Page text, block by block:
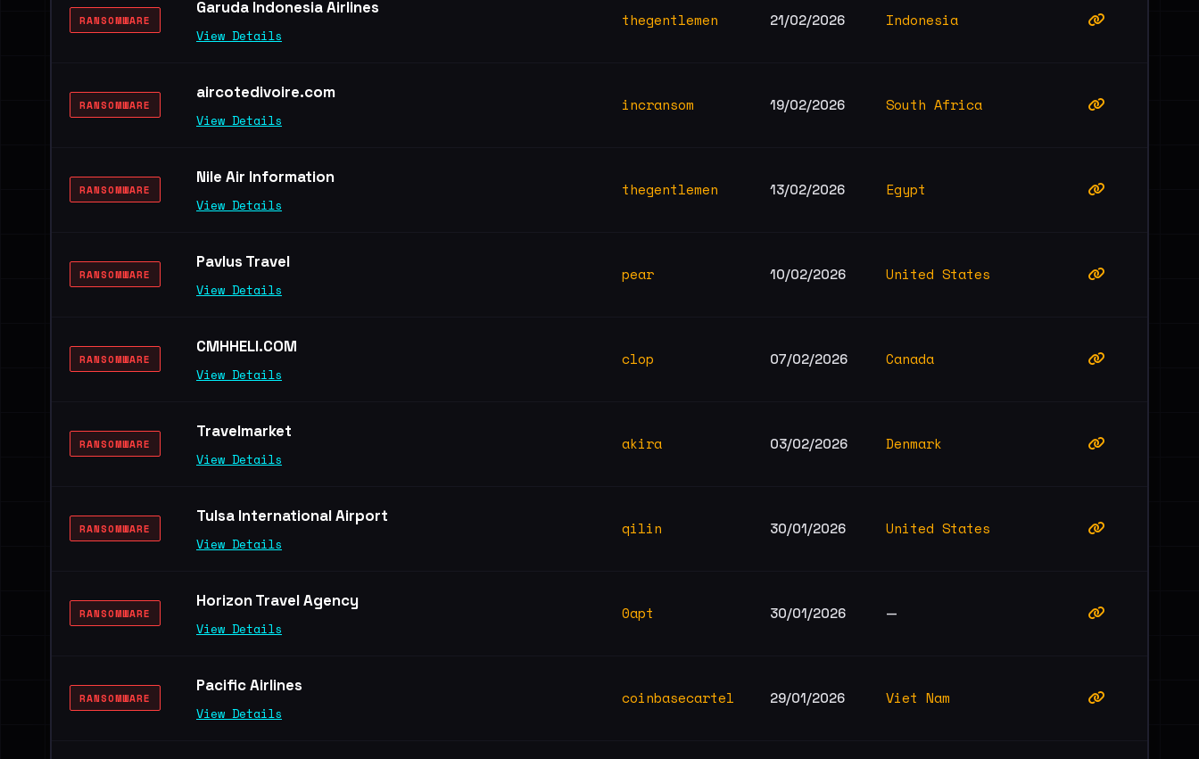
RANSOMWARE
Garuda Indonesia Airlines
View Details
thegentlemen 21/02/2026 Indonesia
RANSOMWARE
aircotedivoire.com
View Details
incransom 19/02/2026 South Africa
RANSOMWARE
Nile Air Information
View Details
thegentlemen 13/02/2026 Egypt
RANSOMWARE
Pavlus Travel
View Details
pear 10/02/2026 United States
RANSOMWARE
CMHHELI.COM
View Details
clop 07/02/2026 Canada
RANSOMWARE
Travelmarket
View Details
akira 03/02/2026 Denmark
RANSOMWARE
Tulsa International Airport
View Details
qilin 30/01/2026 United States
RANSOMWARE
Horizon Travel Agency
View Details
0apt 30/01/2026 —
RANSOMWARE
Pacific Airlines
View Details
coinbasecartel 29/01/2026 Viet Nam